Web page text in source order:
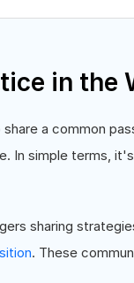
in the
a common
In simple terms,
sharing
. These